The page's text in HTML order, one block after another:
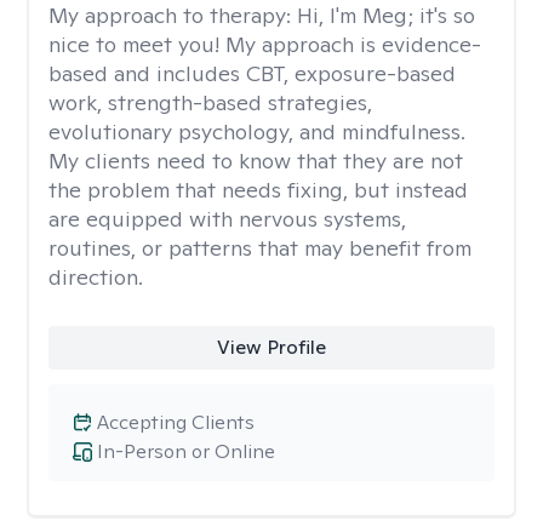
My approach to therapy: Hi, I'm Meg; it's so
nice to meet you! My approach is evidence-
based and includes CBT, exposure-based
work, strength-based strategies,
evolutionary psychology, and mindfulness.
My clients need to know that they are not
the problem that needs fixing, but instead
are equipped with nervous systems,
routines, or patterns that may benefit from
direction.
View Profile
In-Person or Online
Accepting Clients